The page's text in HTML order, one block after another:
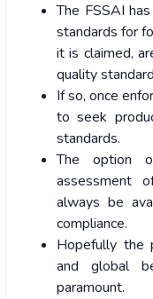
The FSSAI
standards for
it is claimed,
quality
If so, once
to seek
standards.
The option
assessment
always be
compliance.
Hopefully the
and global
paramount.